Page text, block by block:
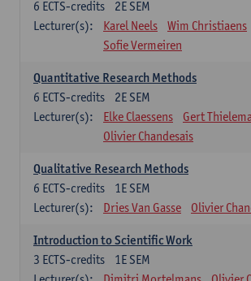
2E SEM
6 ECTS-credits
Lecturer(s):
Karel Neels
Wim Christiaens
Sofie Vermeiren
Quantitative Research Methods
2E SEM
6 ECTS-credits
Lecturer(s):
Elke Claessens
Gert
Olivier Chandesais
Qualitative Research Methods
1E SEM
6 ECTS-credits
Lecturer(s):
Dries Van Gasse Olivier
Introduction to Scientific Work
1E SEM
3 ECTS-credits